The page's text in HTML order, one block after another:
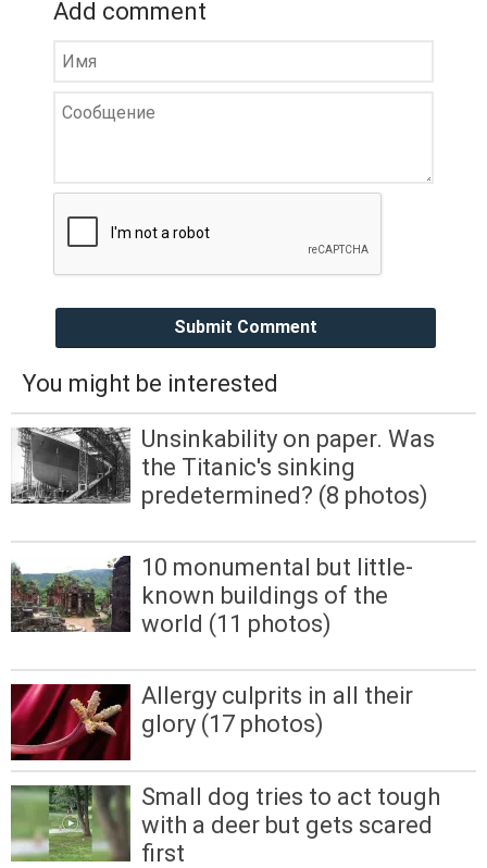
Add comment
Submit Comment
You might be interested
Unsinkability on paper. Was
the Titanic's sinking
predetermined? (8 photos)
10 monumental but little-
known buildings of the
world (11 photos)
Allergy culprits in all their
glory (17 photos)
Small dog tries to act tough
with a deer but gets scared
first